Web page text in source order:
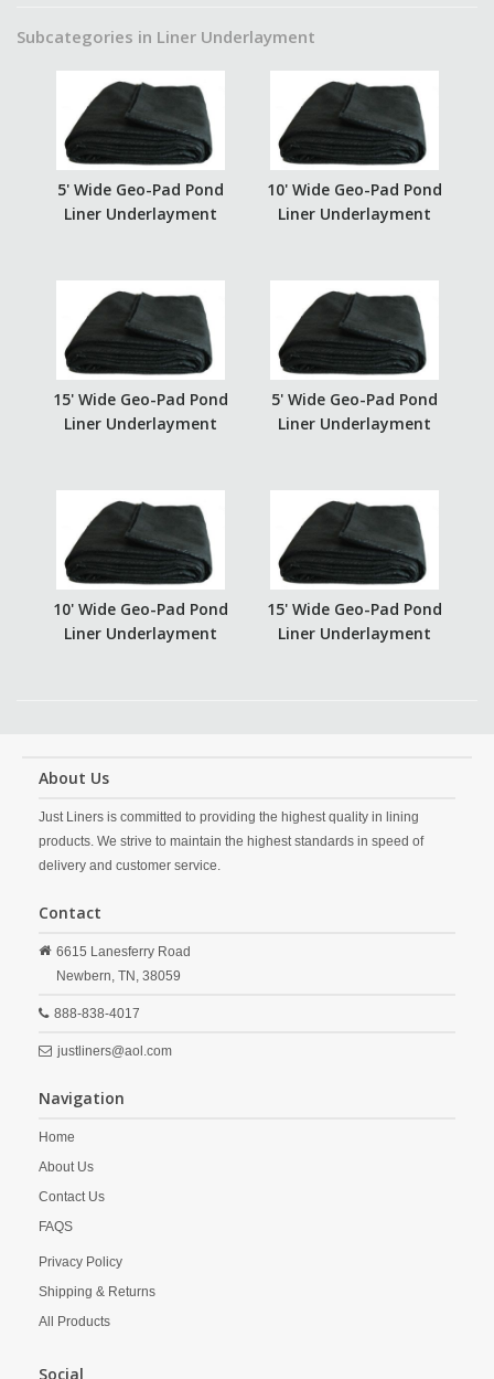
Subcategories in Liner Underlayment
5' Wide Geo-Pad Pond
Liner Underlayment
10' Wide Geo-Pad Pond
Liner Underlayment
15' Wide Geo-Pad Pond
Liner Underlayment
5' Wide Geo-Pad Pond
Liner Underlayment
10' Wide Geo-Pad Pond
Liner Underlayment
15' Wide Geo-Pad Pond
Liner Underlayment
About Us
Just Liners is committed to providing the highest quality in lining
products. We strive to maintain the highest standards in speed of
delivery and customer service.
Contact
6615 Lanesferry Road
Newbern, TN, 38059
888-838-4017
justliners@aol.com
Navigation
Home
About Us
Contact Us
FAQS
Privacy Policy
Shipping & Returns
All Products
Social